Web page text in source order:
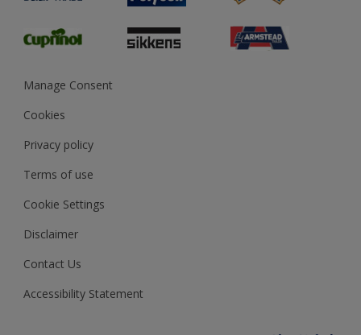
Glossary
Sustainability
Gender Pay Report
MSA Statement
Manage Consent
Cookies
Privacy policy
Terms of use
Cookie Settings
Disclaimer
Contact Us
Accessibility Statement